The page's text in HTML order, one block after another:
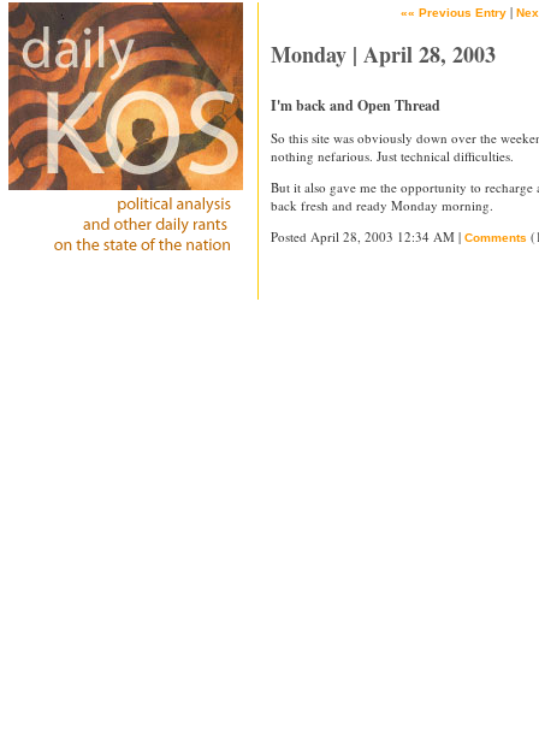
«« Previous Entry |
Monday | April 28, 2003
I'm back and Open Thread
So this site was obviously down over the
nothing nefarious. Just technical difficulties.
But it also gave me the opportunity to
back fresh and ready Monday morning.
Posted April 28, 2003 12:34 AM | Comments